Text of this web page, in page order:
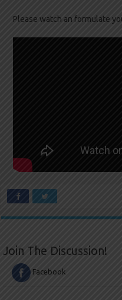
Please watch an formulate
Join The Discussion!
Facebook